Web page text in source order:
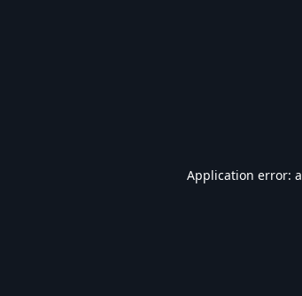
Application error: a